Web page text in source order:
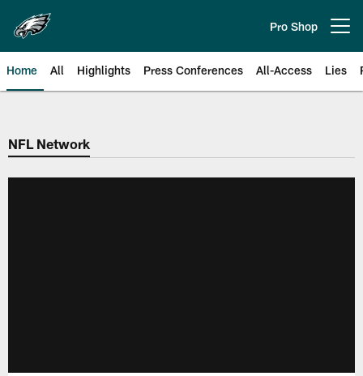
main
content
Pro Shop
Home All Highlights Press Conferences All-Access Lies
Philadelphia Eagles | Official
NFL Network